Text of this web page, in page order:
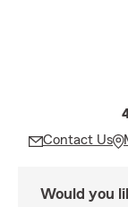
Contact Us
Would you